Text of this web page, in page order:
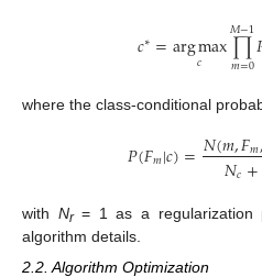
𝑐∗=argmax
𝑐 ∏
𝑚=0
𝑀−1
where the class-conditional
𝑃(𝐹𝑚|𝑐)=𝑁(𝑚,𝐹𝑚
𝑁𝑐+
with Nr= 1 as a regularization
algorithm details.
2.2. Algorithm Optimization